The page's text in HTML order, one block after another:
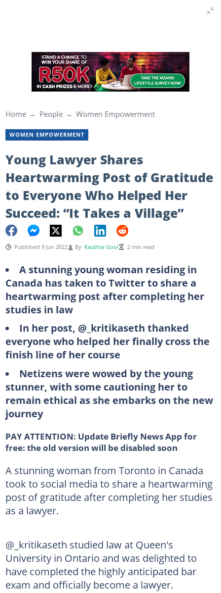
Home People Women Empowerment
WOMEN EMPOWERMENT
Young Lawyer Shares
Heartwarming Post of Gratitude
to Everyone Who Helped Her
Succeed: “It Takes a Village”
Published 9 Jun 2022 By Kauthar Gool 2 min read
A stunning young woman residing in
Canada has taken to Twitter to share a
heartwarming post after completing her
studies in law
In her post, @_kritikaseth thanked
everyone who helped her finally cross the
finish line of her course
Netizens were wowed by the young
stunner, with some cautioning her to
remain ethical as she embarks on the new
journey
PAY ATTENTION: Update Briefly News App for
free: the old version will be disabled soon
A stunning woman from Toronto in Canada
took to social media to share a heartwarming
post of gratitude after completing her studies
as a lawyer.
@_kritikaseth studied law at Queen's
University in Ontario and was delighted to
have completed the highly anticipated bar
exam and officially become a lawyer.